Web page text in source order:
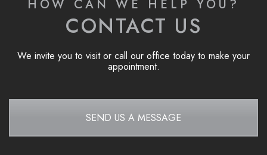
HOW CAN WE HELP YOU?
CONTACT US
We invite you to visit or call our office today to make your
appointment.
SEND US A MESSAGE